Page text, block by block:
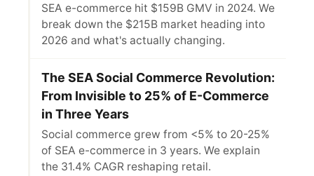
SEA e-commerce hit $159B GMV in 2024. We
break down the $215B market heading into
2026 and what's actually changing.
The SEA Social Commerce Revolution:
From Invisible to 25% of E-Commerce
in Three Years
Social commerce grew from <5% to 20-25%
of SEA e-commerce in 3 years. We explain
the 31.4% CAGR reshaping retail.